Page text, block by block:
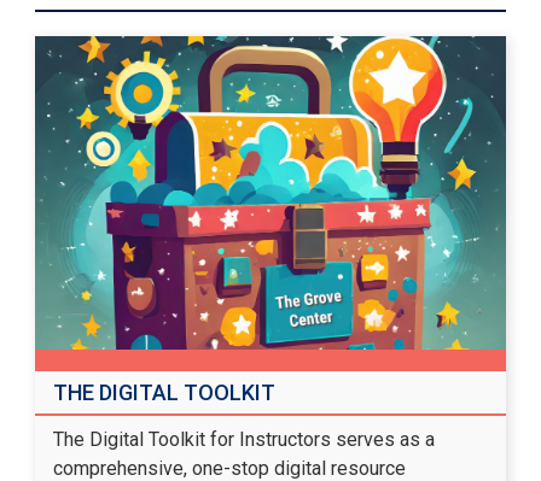
THE DIGITAL TOOLKIT
The Digital Toolkit for Instructors serves as a
comprehensive, one-stop digital resource